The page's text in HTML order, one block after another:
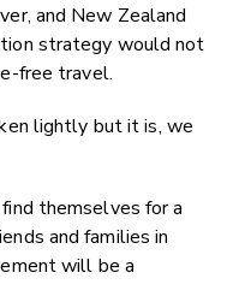
and New Zealand
strategy would not
free travel.
lightly but it is, we
themselves for a
and families in
will be a